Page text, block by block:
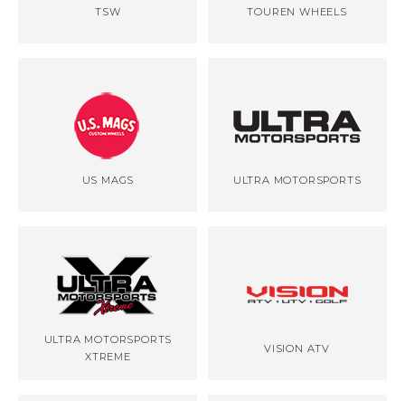
TSW TOUREN WHEELS
US MAGS ULTRA MOTORSPORTS
ULTRA MOTORSPORTS
XTREME
VISION ATV